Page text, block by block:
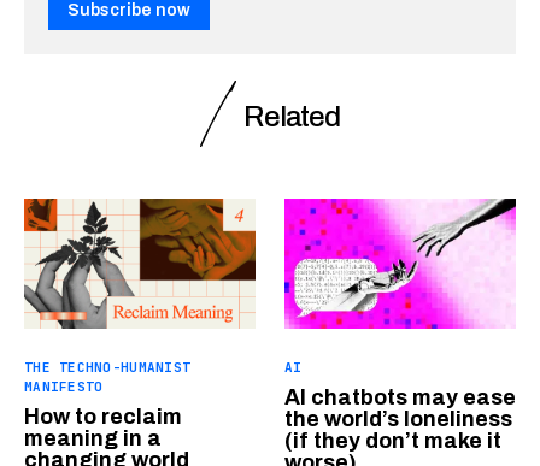
Subscribe now
Related
THE TECHNO-HUMANIST
MANIFESTO
How to reclaim
meaning in a
changing world
AI
AI chatbots may ease
the world’s loneliness
(if they don’t make it